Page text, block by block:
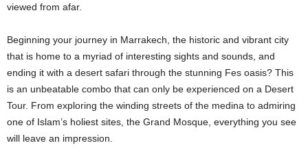
viewed from afar.
Beginning your journey in Marrakech, the historic and vibrant city
that is home to a myriad of interesting sights and sounds, and
ending it with a desert safari through the stunning Fes oasis? This
is an unbeatable combo that can only be experienced on a Desert
Tour. From exploring the winding streets of the medina to admiring
one of Islam’s holiest sites, the Grand Mosque, everything you see
will leave an impression.